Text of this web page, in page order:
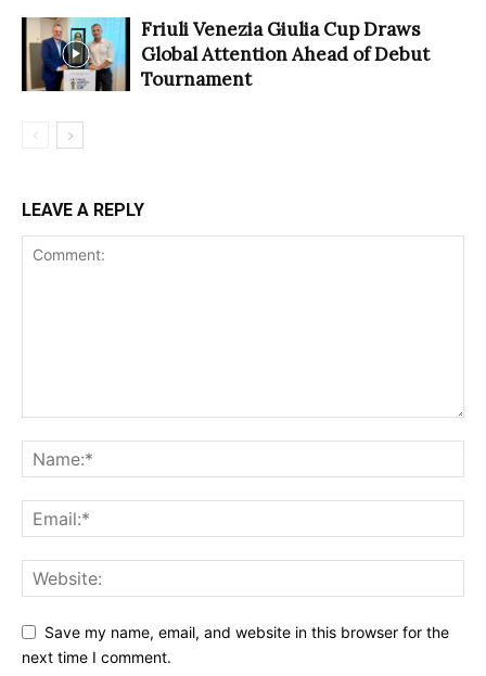
Friuli Venezia Giulia Cup Draws
Global Attention Ahead of Debut
Tournament
LEAVE A REPLY
Save my name, email, and website in this browser for the
next time I comment.